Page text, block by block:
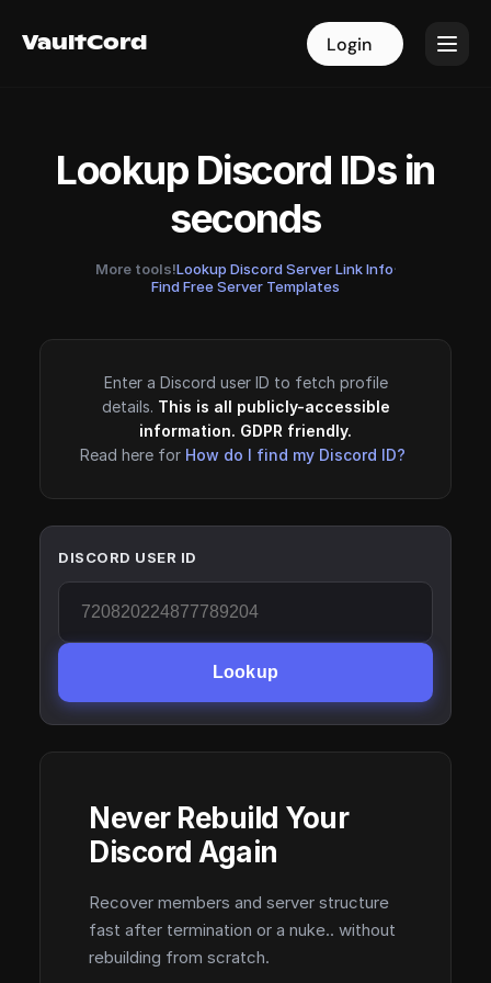
VaultCord Login
VaultCord Login
Lookup Discord IDs in
seconds
More tools!Lookup Discord Server Link Info·
Find Free Server Templates
Enter a Discord user ID to fetch profile
details. This is all publicly-accessible
information. GDPR friendly.
Read here for How do I find my Discord ID?
DISCORD USER ID
Lookup
Never Rebuild Your
Discord Again
Recover members and server structure
fast after termination or a nuke.. without
rebuilding from scratch.